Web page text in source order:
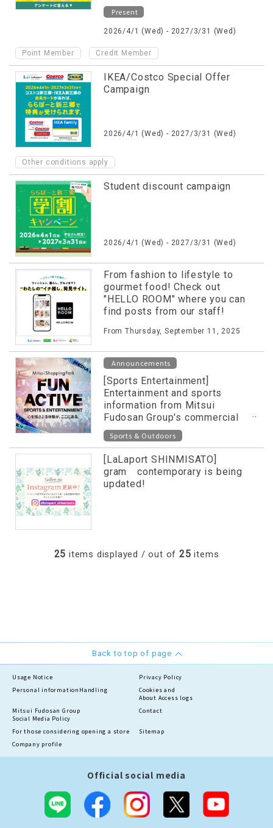
Present
2026/4/1 (Wed) - 2027/3/31 (Wed)
Point Member Credit Member
IKEA/Costco Special Offer
Campaign
2026/4/1 (Wed) - 2027/3/31 (Wed)
Other conditions apply
Student discount campaign
2026/4/1 (Wed) - 2027/3/31 (Wed)
From fashion to lifestyle to
gourmet food! Check out
"HELLO ROOM" where you can
find posts from our staff!
From Thursday, September 11, 2025
Announcements
[Sports Entertainment]
Entertainment and sports
information from Mitsui
Fudosan Group's commercial
facilities released on special
website!
Sports & Outdoors
[LaLaport SHINMISATO]
gram contemporary is being
updated!
25 items displayed / out of 25 items
Back to top of page
Usage Notice
Privacy Policy
Personal information Handling
Cookies and
About Access logs
Mitsui Fudosan Group
Social Media Policy
Contact
For those considering opening a store
Sitemap
Company profile
Official social media